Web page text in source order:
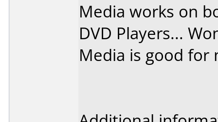
Media works on
DVD Players...
Media is good for